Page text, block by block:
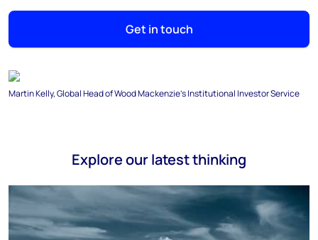
Get in touch
Martin Kelly, Global Head of Wood Mackenzie's Institutional Investor Service
Explore our latest thinking